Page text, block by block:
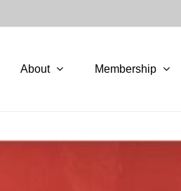
About Membership